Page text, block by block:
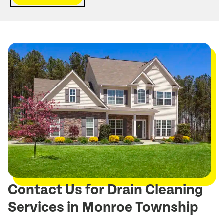
Contact Us for Drain Cleaning
Services in Monroe Township